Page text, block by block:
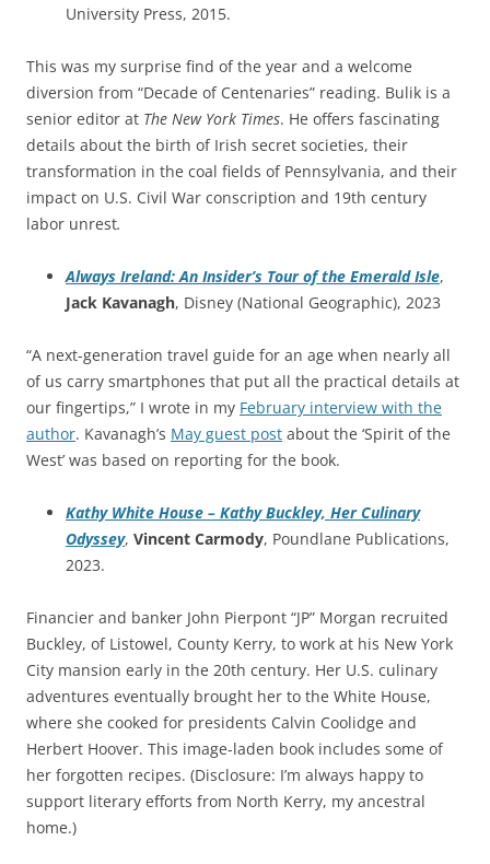
University Press, 2015.
This was my surprise find of the year and a welcome
diversion from “Decade of Centenaries” reading. Bulik is a
senior editor at The New York Times. He offers fascinating
details about the birth of Irish secret societies, their
transformation in the coal fields of Pennsylvania, and their
impact on U.S. Civil War conscription and 19th century
labor unrest.
Always Ireland: An Insider’s Tour of the Emerald Isle,
Jack Kavanagh, Disney (National Geographic), 2023
“A next-generation travel guide for an age when nearly all
of us carry smartphones that put all the practical details at
our fingertips,” I wrote in my February interview with the
author. Kavanagh’s May guest post about the ‘Spirit of the
West’ was based on reporting for the book.
Kathy White House – Kathy Buckley, Her Culinary
Odyssey, Vincent Carmody, Poundlane Publications,
2023.
Financier and banker John Pierpont “JP” Morgan recruited
Buckley, of Listowel, County Kerry, to work at his New York
City mansion early in the 20th century. Her U.S. culinary
adventures eventually brought her to the White House,
where she cooked for presidents Calvin Coolidge and
Herbert Hoover. This image-laden book includes some of
her forgotten recipes. (Disclosure: I’m always happy to
support literary efforts from North Kerry, my ancestral
home.)